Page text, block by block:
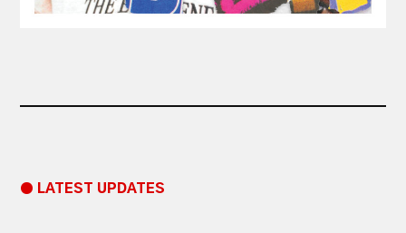
● LATEST UPDATES